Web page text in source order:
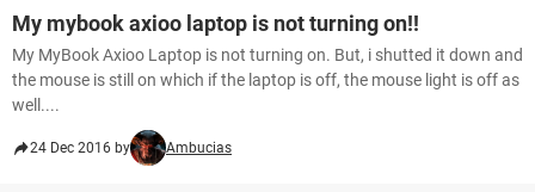
My mybook axioo laptop is not turning on!!
My MyBook Axioo Laptop is not turning on. But, i shutted it down and
the mouse is still on which if the laptop is off, the mouse light is off as
well....
24 Dec 2016 by Ambucias